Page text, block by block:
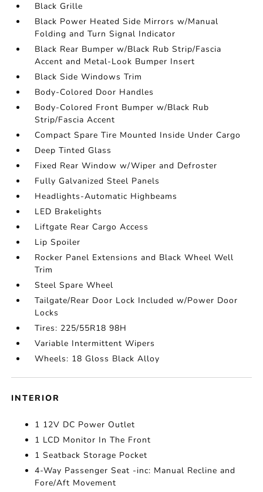
Black Grille
Black Power Heated Side Mirrors w/Manual
Folding and Turn Signal Indicator
Black Rear Bumper w/Black Rub Strip/Fascia
Accent and Metal-Look Bumper Insert
Black Side Windows Trim
Body-Colored Door Handles
Body-Colored Front Bumper w/Black Rub
Strip/Fascia Accent
Compact Spare Tire Mounted Inside Under Cargo
Deep Tinted Glass
Fixed Rear Window w/Wiper and Defroster
Fully Galvanized Steel Panels
Headlights-Automatic Highbeams
LED Brakelights
Liftgate Rear Cargo Access
Lip Spoiler
Rocker Panel Extensions and Black Wheel Well
Trim
Steel Spare Wheel
Tailgate/Rear Door Lock Included w/Power Door
Locks
Tires: 225/55R18 98H
Variable Intermittent Wipers
Wheels: 18 Gloss Black Alloy
INTERIOR
1 12V DC Power Outlet
1 LCD Monitor In The Front
1 Seatback Storage Pocket
4-Way Passenger Seat -inc: Manual Recline and
Fore/Aft Movement